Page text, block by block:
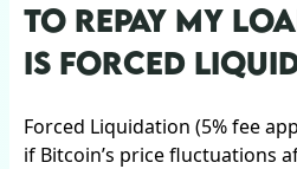
TO REPAY MY
IS FORCED
Forced Liquidation (5% fee
if Bitcoin’s price fluctuations